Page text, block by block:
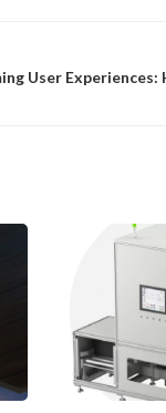
User Experiences: